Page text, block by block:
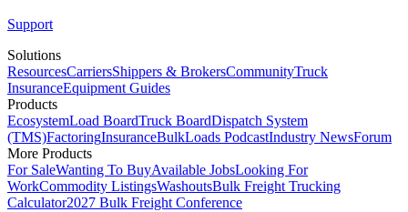
Support
Solutions
ResourcesCarriersShippers & BrokersCommunityTruck
InsuranceEquipment Guides
Products
EcosystemLoad BoardTruck BoardDispatch System
(TMS)FactoringInsuranceBulkLoads PodcastIndustry NewsForum
More Products
For SaleWanting To BuyAvailable JobsLooking For
WorkCommodity ListingsWashoutsBulk Freight Trucking
Calculator2027 Bulk Freight Conference